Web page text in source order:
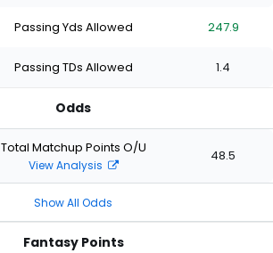
stars
stars
starsstars
Passing Yds Allowed 247.9
Passing TDs Allowed 1.4
Odds
Total Matchup Points O/U
View Analysis
48.5
Show All Odds
Fantasy Points